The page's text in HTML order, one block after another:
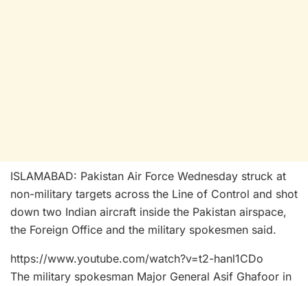
ISLAMABAD: Pakistan Air Force Wednesday struck at
non-military targets across the Line of Control and shot
down two Indian aircraft inside the Pakistan airspace,
the Foreign Office and the military spokesmen said.
https://www.youtube.com/watch?v=t2-hanl1CDo
The military spokesman Major General Asif Ghafoor in